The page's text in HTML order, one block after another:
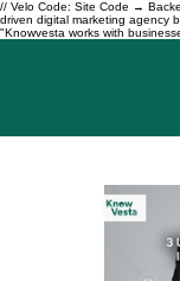
// Velo Code: Site Code →
driven digital marketing agency
"Knowvesta works with